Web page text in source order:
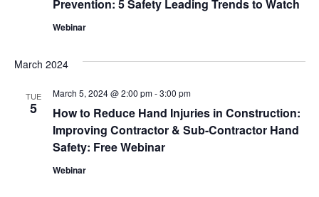
Prevention: 5 Safety Leading Trends to Watch
Webinar
March 2024
TUE
5
How to Reduce Hand Injuries in Construction:
Improving Contractor & Sub-Contractor Hand
Safety: Free Webinar
March 5, 2024 @ 2:00 pm-3:00 pm
Webinar